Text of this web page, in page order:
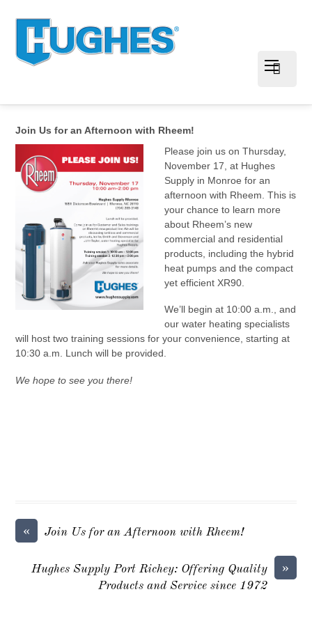
Join Us for an Afternoon with Rheem!
Please join us on Thursday,
November 17, at Hughes
Supply in Monroe for an
afternoon with Rheem. This is
your chance to learn more
about Rheem’s new
commercial and residential
products, including the hybrid
heat pumps and the compact
yet efficient XR90.
We’ll begin at 10:00 a.m., and
our water heating specialists
will host two training sessions for your convenience, starting at
10:30 a.m. Lunch will be provided.
We hope to see you there!
« Join Us for an Afternoon with Rheem!
»
Hughes Supply Port Richey: Offering Quality
Products and Service since 1972